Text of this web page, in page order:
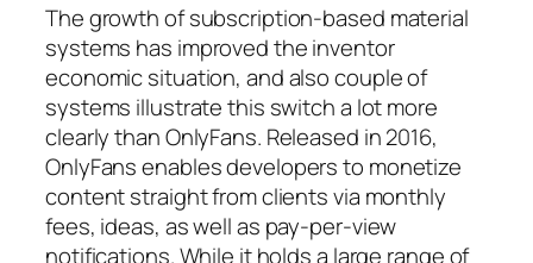
The growth of subscription-based material
systems has improved the inventor
economic situation, and also couple of
systems illustrate this switch a lot more
clearly than OnlyFans. Released in 2016,
OnlyFans enables developers to monetize
content straight from clients via monthly
fees, ideas, as well as pay-per-view
notifications. While it holds a large range of